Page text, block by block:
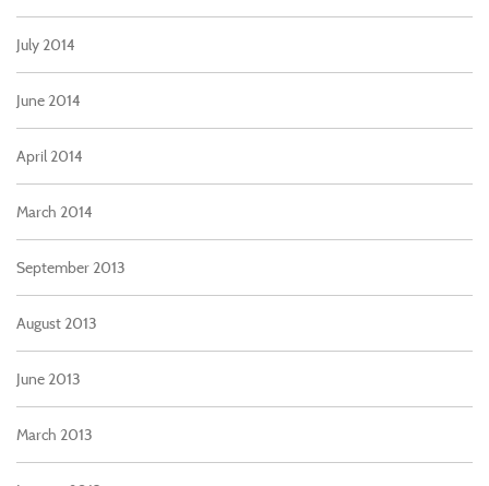
July 2014
June 2014
April 2014
March 2014
September 2013
August 2013
June 2013
March 2013